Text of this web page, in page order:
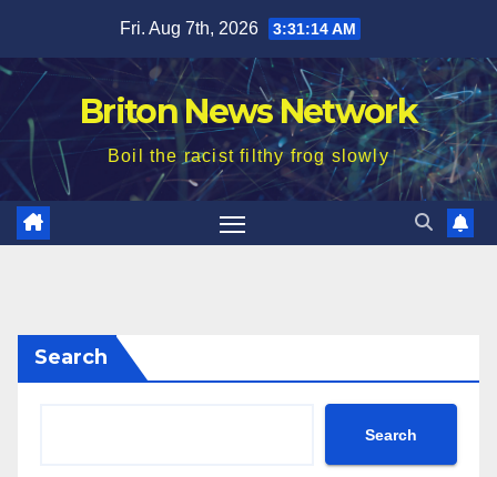
content
Fri. Aug 7th, 2026 3:31:16 AM
Briton News Network
Boil the racist filthy frog slowly
Search
Search